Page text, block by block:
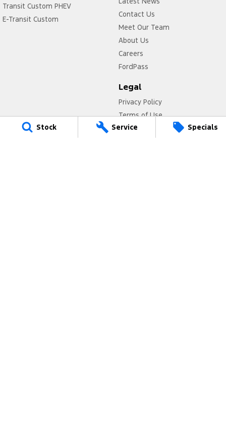
Stock Service Specials
Transit Custom PHEV
E-Transit Custom
Contact Us
Meet Our Team
About Us
Careers
FordPass
Legal
Privacy Policy
Terms of Use